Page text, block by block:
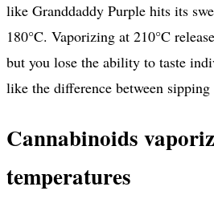
like Granddaddy Purple hits its
180°C. Vaporizing at 210°C
but you lose the ability to taste
like the difference between
Cannabinoids
temperatures